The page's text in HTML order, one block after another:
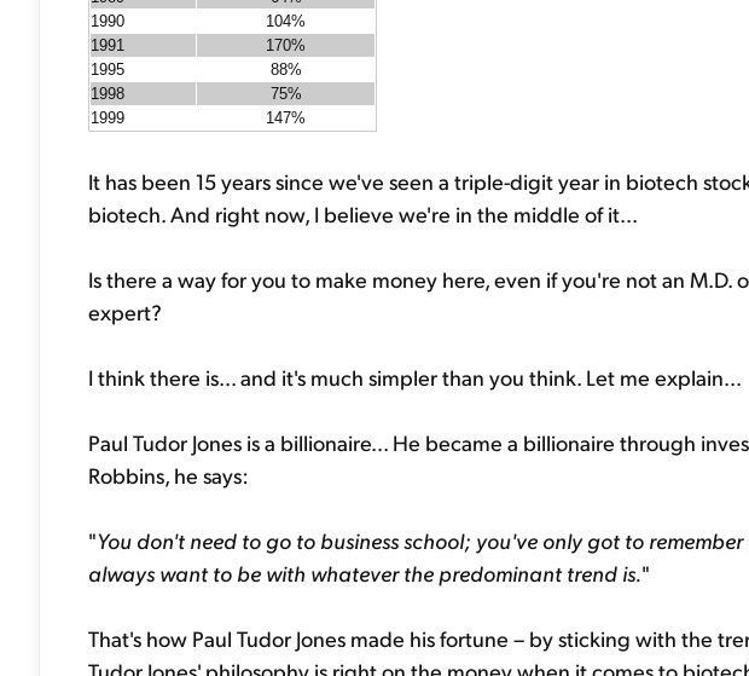
1990
104%
1991
170%
1995
88%
1998
75%
1999
147%
It has been 15 years since we've seen a triple-digit year in biotech
biotech. And right now, I believe we're in the middle of it...
Is there a way for you to make money here, even if you're not an M.D.
expert?
I think there is... and it's much simpler than you think. Let me explain...
Paul Tudor Jones is a billionaire... He became a billionaire through
Robbins, he says:
"You don't need to go to business school; you've only got to
always want to be with whatever the predominant trend is."
That's how Paul Tudor Jones made his fortune – by sticking with the